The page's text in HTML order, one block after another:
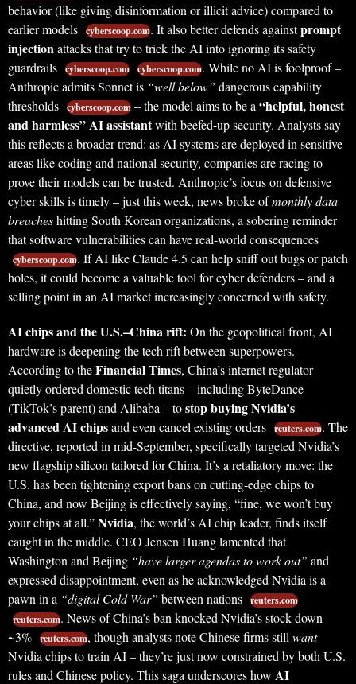
behavior (like giving disinformation or illicit advice) compared to
earlier models cyberscoop.com. It also better defends againstprompt
injectionattacks that try to trick the AI into ignoring its safety
guardrails cyberscoop.com cyberscoop.com. While no AI is foolproof –
Anthropic admits Sonnet is “well below” dangerous capability
thresholds cyberscoop.com – the model aims to be a “helpful, honest
and harmless” AI assistantwith beefed-up security. Analysts say
this reflects a broader trend: as AI systems are deployed in sensitive
areas like coding and national security, companies are racing to
prove their models can be trusted. Anthropic’s focus on defensive
cyber skills is timely – just this week, news broke ofmonthly data
breacheshitting South Korean organizations, a sobering reminder
that software vulnerabilities can have real-world consequences
cyberscoop.com. If AI like Claude 4.5 can help sniff out bugs or patch
holes, it could become a valuable tool for cyber defenders – and a
selling point in an AI market increasingly concerned with safety.
AI chips and the U.S.–China rift: On the geopolitical front, AI
hardware is deepening the tech rift between superpowers.
According to theFinancial Times, China’s internet regulator
quietly ordered domestic tech titans – including ByteDance
(TikTok’s parent) and Alibaba – tostop buying Nvidia’s
advanced AI chipsand even cancel existing orders reuters.com. The
directive, reported in mid-September, specifically targeted Nvidia’s
new flagship silicon tailored for China. It’s a retaliatory move: the
U.S. has been tightening export bans on cutting-edge chips to
China, and now Beijing is effectively saying, “fine, we won’t buy
your chips at all.”Nvidia, the world’s AI chip leader, finds itself
caught in the middle. CEO Jensen Huang lamented that
Washington and Beijing “have larger agendas to work out” and
expressed disappointment, even as he acknowledged Nvidia is a
pawn in a “digital Cold War” between nations reuters.com
reuters.com. News of China’s ban knocked Nvidia’s stock down
~3% reuters.com, though analysts note Chinese firms still want
Nvidia chips to train AI – they’re just now constrained by both U.S.
rules and Chinese policy. This saga underscores how AI